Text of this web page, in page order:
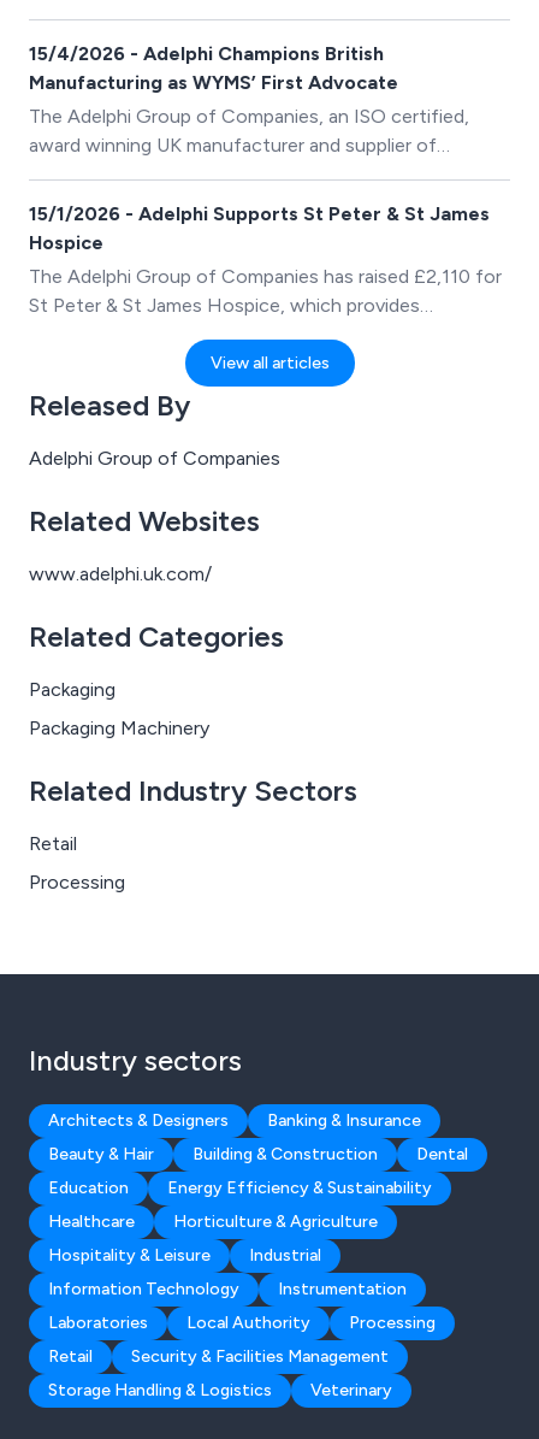
facility in Huddersfield.
15/4/2026 - Adelphi Champions British
Manufacturing as WYMS’ First Advocate
The Adelphi Group of Companies, an ISO certified,
award winning UK manufacturer and supplier of
first advocate for West Yorkshire Manufacturing
Services (WYMS), an industry-led charity supporting
the growth of manufacturing and engineering across
the region.
15/1/2026 - Adelphi Supports St Peter & St James
Hospice
The Adelphi Group of Companies has raised £2,110 for
St Peter & St James Hospice, which provides
View all articles
Released By
Adelphi Group of Companies
Related Websites
www.adelphi.uk.com/
Related Categories
Packaging
Packaging Machinery
Related Industry Sectors
Retail
Processing
Industry sectors
Architects & Designers
Banking & Insurance
Beauty & Hair
Building & Construction
Dental
Education
Energy Efficiency & Sustainability
Healthcare
Horticulture & Agriculture
Hospitality & Leisure
Industrial
Information Technology
Instrumentation
Laboratories
Local Authority
Processing
Retail
Security & Facilities Management
Storage Handling & Logistics
Veterinary